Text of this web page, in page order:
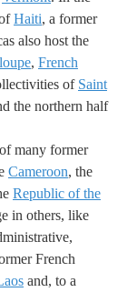
Haiti, a former
also host the
, French
of Saint
the northern half
many former
Cameroon, the
Republic of the
in others, like
French
and, to a